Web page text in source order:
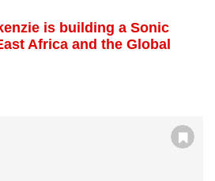
is building a Sonic
Africa and the Global